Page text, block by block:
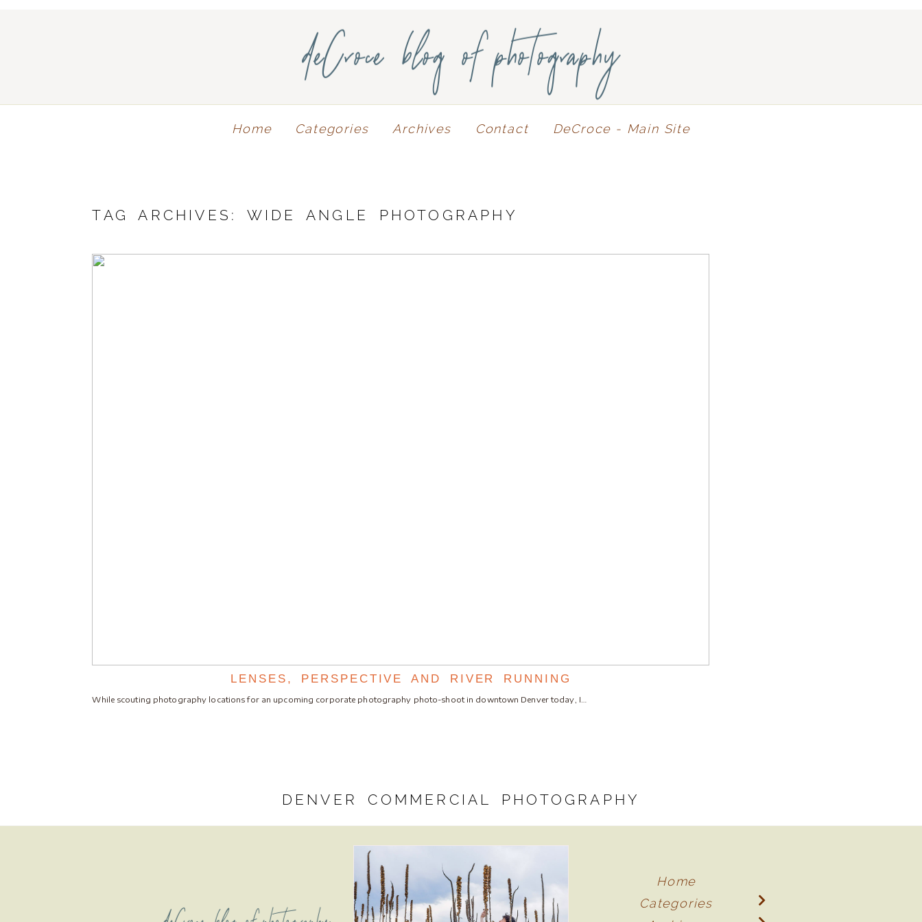
deCroce blog of photography
Home Categories Archives Contact DeCroce - Main Site
TAG ARCHIVES: WIDE ANGLE PHOTOGRAPHY
LENSES, PERSPECTIVE AND RIVER RUNNING
While scouting photography locations for an upcoming corporate photography photo-shoot in downtown Denver today, I…
DENVER COMMERCIAL PHOTOGRAPHY
Home
Categories